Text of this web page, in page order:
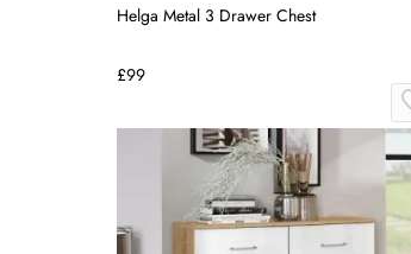
Helga Metal 3 Drawer Chest
£99